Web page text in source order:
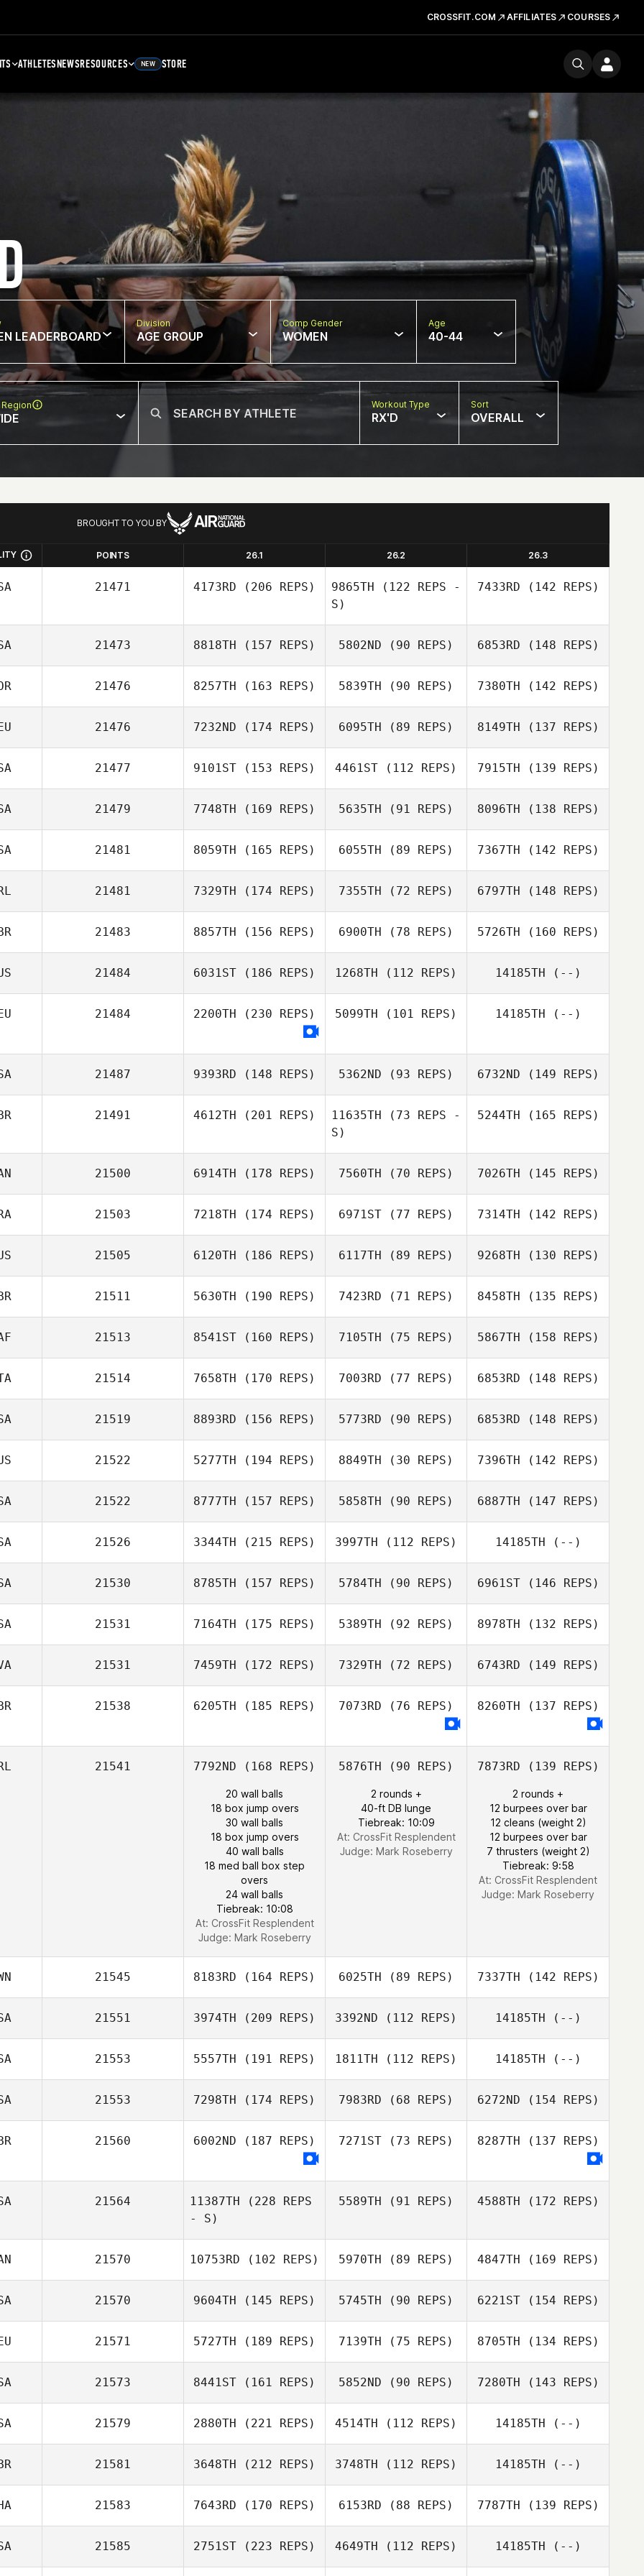
CROSSFIT.COM AFFILIATES COURSES
ATHLETESNEWSRESOURCES NEW STORE
LEADERBOARD
Division
AGE GROUP
Comp Gender
WOMEN
Age
40-44
Workout Type
RX'D
Sort
OVERALL
BROUGHT TO YOU BY
POINTS 26.1 26.2 26.3
21471 4173RD (206 REPS) 9865TH (122 REPS -
S)
7433RD (142 REPS)
21473 8818TH (157 REPS) 5802ND (90 REPS) 6853RD (148 REPS)
21476 8257TH (163 REPS) 5839TH (90 REPS) 7380TH (142 REPS)
21476 7232ND (174 REPS) 6095TH (89 REPS) 8149TH (137 REPS)
21477 9101ST (153 REPS) 4461ST (112 REPS) 7915TH (139 REPS)
21479 7748TH (169 REPS) 5635TH (91 REPS) 8096TH (138 REPS)
21481 8059TH (165 REPS) 6055TH (89 REPS) 7367TH (142 REPS)
21481 7329TH (174 REPS) 7355TH (72 REPS) 6797TH (148 REPS)
21483 8857TH (156 REPS) 6900TH (78 REPS) 5726TH (160 REPS)
21484 6031ST (186 REPS) 1268TH (112 REPS) 14185TH (--)
21484 2200TH (230 REPS) 5099TH (101 REPS) 14185TH (--)
21487 9393RD (148 REPS) 5362ND (93 REPS) 6732ND (149 REPS)
21491 4612TH (201 REPS) 11635TH (73 REPS -
S)
5244TH (165 REPS)
21500 6914TH (178 REPS) 7560TH (70 REPS) 7026TH (145 REPS)
21503 7218TH (174 REPS) 6971ST (77 REPS) 7314TH (142 REPS)
21505 6120TH (186 REPS) 6117TH (89 REPS) 9268TH (130 REPS)
21511 5630TH (190 REPS) 7423RD (71 REPS) 8458TH (135 REPS)
21513 8541ST (160 REPS) 7105TH (75 REPS) 5867TH (158 REPS)
21514 7658TH (170 REPS) 7003RD (77 REPS) 6853RD (148 REPS)
21519 8893RD (156 REPS) 5773RD (90 REPS) 6853RD (148 REPS)
21522 5277TH (194 REPS) 8849TH (30 REPS) 7396TH (142 REPS)
21522 8777TH (157 REPS) 5858TH (90 REPS) 6887TH (147 REPS)
21526 3344TH (215 REPS) 3997TH (112 REPS) 14185TH (--)
21530 8785TH (157 REPS) 5784TH (90 REPS) 6961ST(146 REPS)
21531 7164TH (175 REPS) 5389TH (92 REPS) 8978TH (132 REPS)
21531 7459TH (172 REPS) 7329TH (72 REPS) 6743RD (149 REPS)
21538 6205TH (185 REPS) 7073RD (76 REPS) 8260TH (137 REPS)
21541 7792ND (168 REPS)
20 wall balls
18 box jump overs
30 wall balls
18 box jump overs
40 wall balls
18 med ball box step
overs
24 wall balls
Tiebreak: 10:08
At: CrossFit Resplendent
Judge: Mark Roseberry
5876TH (90 REPS)
2 rounds +
40-ft DB lunge
Tiebreak: 10:09
At: CrossFit Resplendent
Judge: Mark Roseberry
7873RD (139 REPS)
2 rounds +
12 burpees over bar
12 cleans (weight 2)
12 burpees over bar
7 thrusters (weight 2)
Tiebreak: 9:58
At: CrossFit Resplendent
Judge: Mark Roseberry
21545 8183RD (164 REPS) 6025TH (89 REPS) 7337TH (142 REPS)
21551 3974TH (209 REPS) 3392ND (112 REPS) 14185TH (--)
21553 5557TH (191 REPS) 1811TH (112 REPS) 14185TH (--)
21553 7298TH (174 REPS) 7983RD (68 REPS) 6272ND (154 REPS)
21560 6002ND (187 REPS) 7271ST (73 REPS) 8287TH (137 REPS)
21564 11387TH (228 REPS
- S)
5589TH (91 REPS) 4588TH (172 REPS)
21570 10753RD (102 REPS) 5970TH (89 REPS) 4847TH (169 REPS)
21570 9604TH (145 REPS) 5745TH (90 REPS) 6221ST(154 REPS)
21571 5727TH (189 REPS) 7139TH (75 REPS) 8705TH (134 REPS)
21573 8441ST (161 REPS) 5852ND (90 REPS) 7280TH (143 REPS)
21579 2880TH (221 REPS) 4514TH (112 REPS) 14185TH (--)
21581 3648TH (212 REPS) 3748TH (112 REPS) 14185TH (--)
21583 7643RD (170 REPS) 6153RD (88 REPS) 7787TH (139 REPS)
21585 2751ST (223 REPS) 4649TH (112 REPS) 14185TH (--)